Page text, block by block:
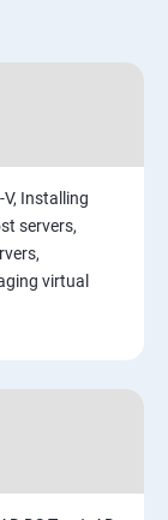
Installing
servers,
virtual